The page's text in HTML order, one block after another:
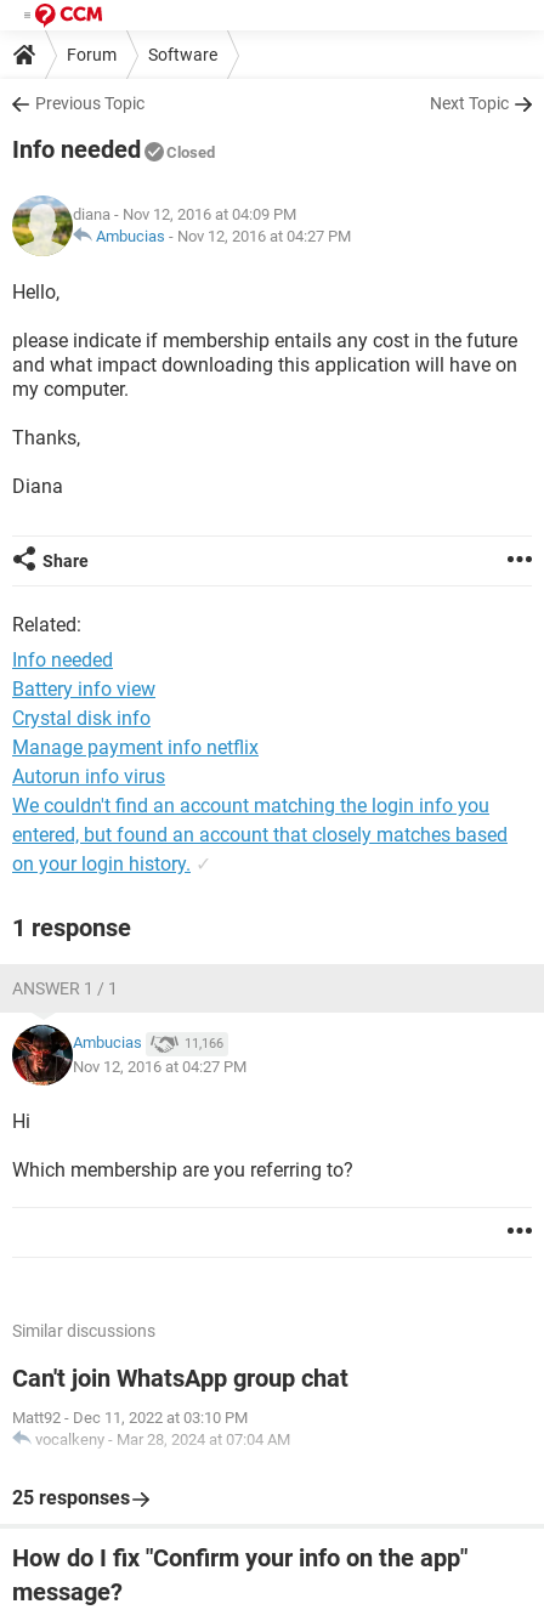
Forum Software
Previous Topic Next Topic
Info needed Closed
diana - Nov 12, 2016 at 04:09 PM
Ambucias - Nov 12, 2016 at 04:27 PM
Hello,
please indicate if membership entails any cost in the future
and what impact downloading this application will have on
my computer.
Thanks,
Diana
Share
Related:
Info needed
Battery info view
Crystal disk info
Manage payment info netflix
Autorun info virus
We couldn't find an account matching the login info you
entered, but found an account that closely matches based
on your login history. ✓
1 response
ANSWER 1 / 1
Ambucias 11,166
Nov 12, 2016 at 04:27 PM
Hi
Which membership are you referring to?
Similar discussions
Can't join WhatsApp group chat
Matt92 - Dec 11, 2022 at 03:10 PM
vocalkeny - Mar 28, 2024 at 07:04 AM
25 responses
How do I fix "Confirm your info on the app"
message?